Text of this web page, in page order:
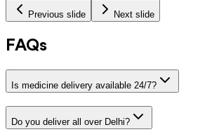
Previous slide Next slide
FAQs
Is medicine delivery available 24/7?
Do you deliver all over Delhi?